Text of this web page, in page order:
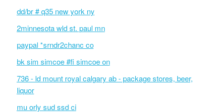
dd/br # q35 new york ny
2minnesota wld st. paul mn
paypal *srndr2chanc co
bk sim simcoe #fi simcoe on
736 - ld mount royal calgary ab - package stores, beer,
liquor
mu orly sud ssd ci